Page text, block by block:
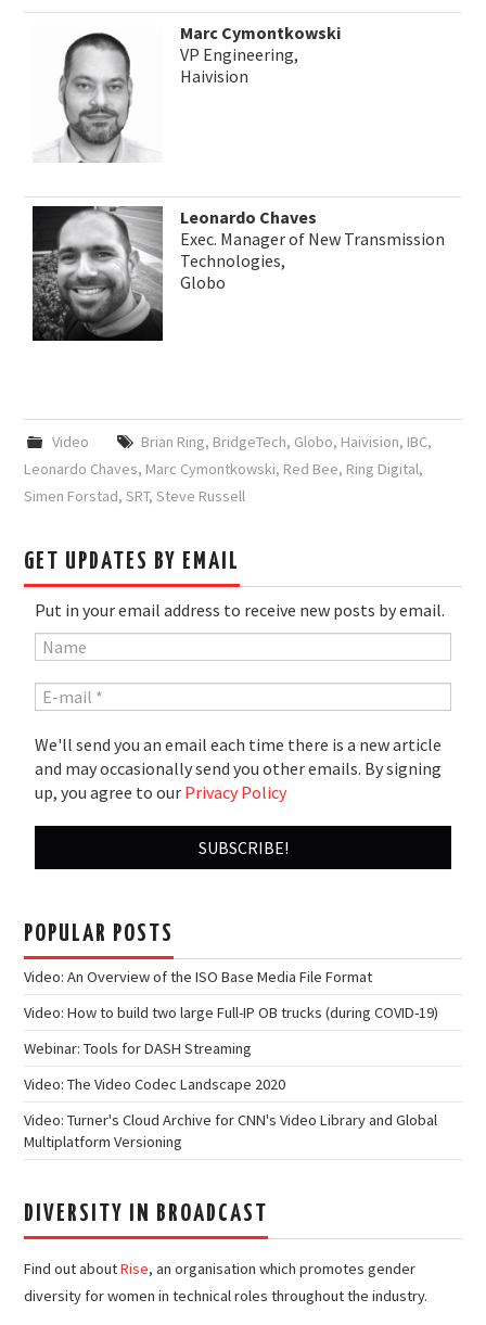
Marc Cymontkowski
VP Engineering,
Haivision
Leonardo Chaves
Exec. Manager of New Transmission
Technologies,
Globo
Video Brian Ring, BridgeTech, Globo, Haivision, IBC,
Leonardo Chaves, Marc Cymontkowski, Red Bee, Ring Digital,
Simen Forstad,SRT,Steve Russell
GET UPDATES BY EMAIL
Put in your email address to receive new posts by email.
We'll send you an email each time there is a new article
and may occasionally send you other emails. By signing
up, you agree to our Privacy Policy
POPULAR POSTS
Video: An Overview of the ISO Base Media File Format
Video: How to build two large Full-IP OB trucks (during COVID-19)
Webinar: Tools for DASH Streaming
Video: The Video Codec Landscape 2020
Video: Turner's Cloud Archive for CNN's Video Library and Global
Multiplatform Versioning
DIVERSITY IN BROADCAST
Find out aboutRise, an organisation which promotes gender
diversity for women in technical roles throughout the industry.